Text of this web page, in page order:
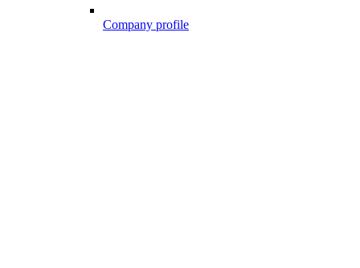
Company profile